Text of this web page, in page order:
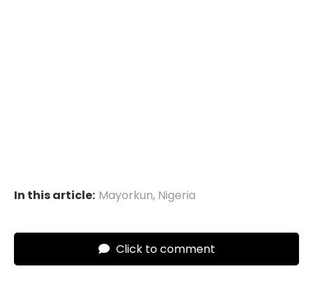
In this article: Mayorkun, Nigeria
Click to comment